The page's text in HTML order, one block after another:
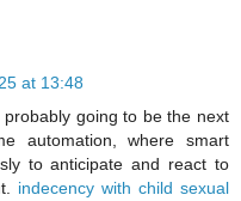
at 13:48
going to be the next
automation, where smart
to anticipate and react to
indecency with child sexual